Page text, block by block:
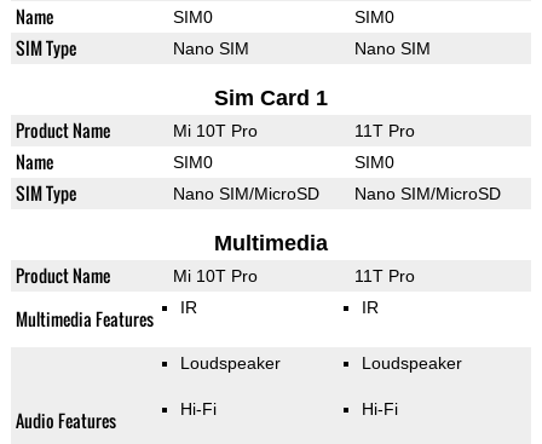
Name SIM0 SIM0
SIM Type Nano SIM Nano SIM
Sim Card 1
Product Name Mi 10T Pro 11T Pro
Name SIM0 SIM0
SIM Type Nano SIM/MicroSD Nano SIM/MicroSD
Multimedia
Product Name Mi 10T Pro 11T Pro
Multimedia Features IR IR
Audio Features
Loudspeaker
Hi-Fi
Loudspeaker
Hi-Fi